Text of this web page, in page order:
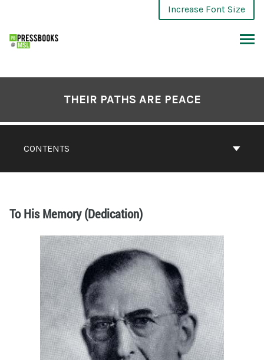
Increase Font Size
CONTENTS
THEIR PATHS ARE PEACE
To His Memory (Dedication)